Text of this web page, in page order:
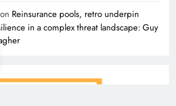
Reinsurance pools, retro underpin
in a complex threat landscape: Guy